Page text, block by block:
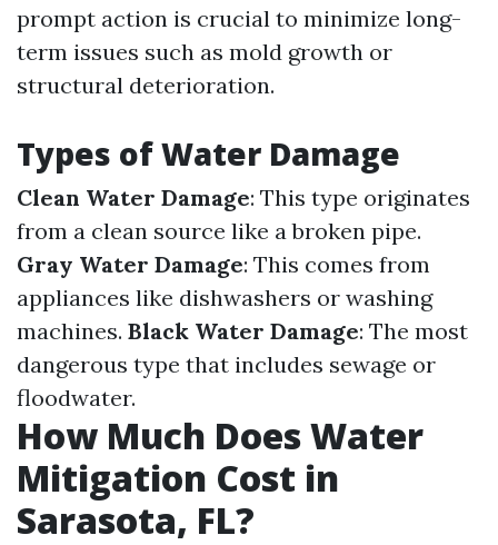
prompt action is crucial to minimize long-
term issues such as mold growth or
structural deterioration.
Types of Water Damage
Clean Water Damage: This type originates
from a clean source like a broken pipe.
Gray Water Damage: This comes from
appliances like dishwashers or washing
machines. Black Water Damage: The most
dangerous type that includes sewage or
floodwater.
How Much Does Water
Mitigation Cost in
Sarasota, FL?